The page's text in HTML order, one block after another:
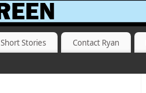
Short Stories Contact Ryan